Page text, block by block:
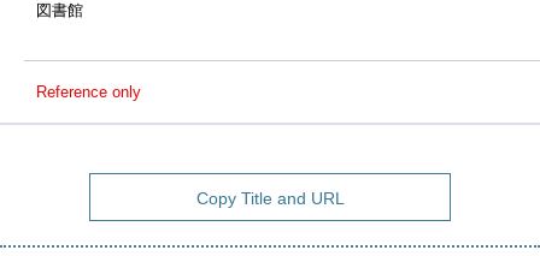
図書館
Reference only
Copy Title and URL